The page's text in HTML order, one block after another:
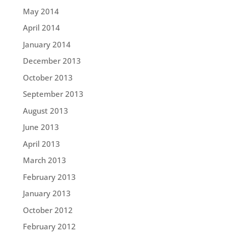
May 2014
April 2014
January 2014
December 2013
October 2013
September 2013
August 2013
June 2013
April 2013
March 2013
February 2013
January 2013
October 2012
February 2012